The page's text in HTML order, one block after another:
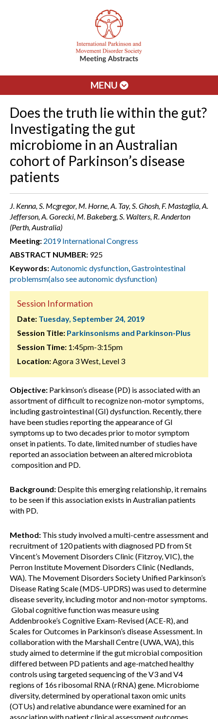
MENU
Does the truth lie within the gut?
Investigating the gut
microbiome in an Australian
cohort of Parkinson’s disease
patients
J. Kenna, S. Mcgregor, M. Horne, A. Tay, S. Ghosh, F. Mastaglia, A.
Jefferson, A. Gorecki, M. Bakeberg, S. Walters, R. Anderton
(Perth, Australia)
Meeting: 2019 International Congress
ABSTRACT NUMBER: 925
Keywords:Autonomic dysfunction,Gastrointestinal
problemsm(also see autonomic dysfunction)
Session Information
Date: Tuesday, September 24, 2019
Session Title: Parkinsonisms and Parkinson-Plus
Session Time: 1:45pm-3:15pm
Location:Agora 3 West, Level 3
Objective: Parkinson’s disease (PD) is associated with an
assortment of difficult to recognize non-motor symptoms,
including gastrointestinal (GI) dysfunction. Recently, there
have been studies reporting the appearance of GI
symptoms up to two decades prior to motor symptom
onset in patients. To date, limited number of studies have
reported an association between an altered microbiota
composition and PD.
Background: Despite this emerging relationship, it remains
to be seen if this association exists in Australian patients
with PD.
Method: This study involved a multi-centre assessment and
recruitment of 120 patients with diagnosed PD from St
Vincent’s Movement Disorders Clinic (Fitzroy, VIC), the
Perron Institute Movement Disorders Clinic (Nedlands,
WA). The Movement Disorders Society Unified Parkinson’s
Disease Rating Scale (MDS-UPDRS) was used to determine
disease severity, including motor and non-motor symptoms.
Global cognitive function was measure using
Addenbrooke’s Cognitive Exam-Revised (ACE-R), and
Scales for Outcomes in Parkinson’s disease Assessment. In
collaboration with the Marshall Centre (UWA, WA), this
study aimed to determine if the gut microbial composition
differed between PD patients and age-matched healthy
controls using targeted sequencing of the V3 and V4
regions of 16s ribosomal RNA (rRNA) gene. Microbiome
diversity, determined by operational taxon omic units
(OTUs) and relative abundance were examined for an
association with patient clinical assessment outcomes,